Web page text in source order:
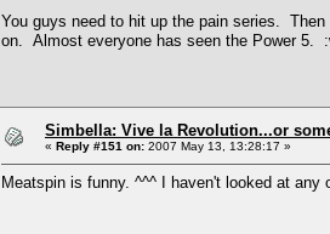
You guys need to hit up the pain series.
on. Almost everyone has seen the Power 5.
Simbella: Vive la Revolution...or
« Reply #151 on: 2007 May 13, 13:28:17 »
Meatspin is funny. ^^^ I haven't looked at any